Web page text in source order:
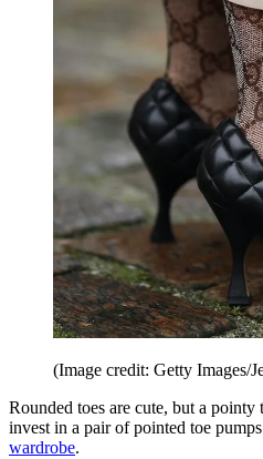
(Image credit: Getty Images/
Rounded toes are cute, but a pointy
invest in a pair of pointed toe
wardrobe.